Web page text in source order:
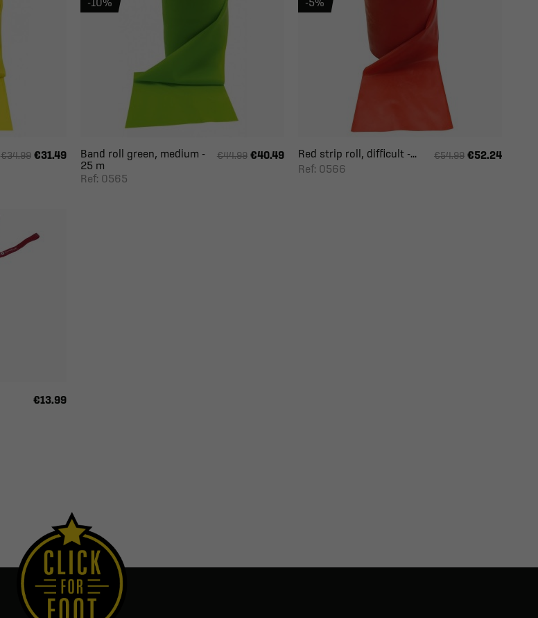
€34.99 €31.49
Band roll green, medium -
25 m
Ref: 0565
€44.99 €40.49
Red strip roll, difficult -...
Ref: 0566
€54.99 €52.24
€13.99